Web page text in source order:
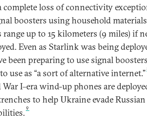
complete loss of connectivity
boosters using household
range up to 15 kilometers (9 miles) if
Even as Starlink was being
been preparing to use signal
use as “a sort of alternative internet.”
I–era wind-up phones are
to help Ukraine evade Russian
9